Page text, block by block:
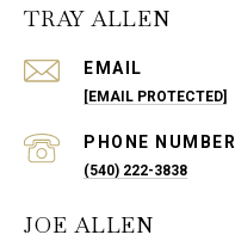
TRAY ALLEN
EMAIL
[EMAIL PROTECTED]
PHONE NUMBER
(540) 222-3838
JOE ALLEN